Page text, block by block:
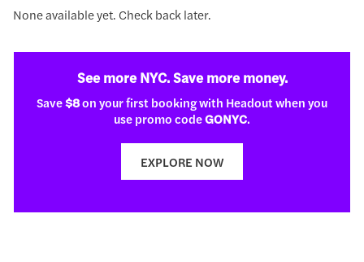
None available yet. Check back later.
See more NYC. Save more money.
Save$8on your first booking with Headout when you
use promo codeGONYC.
EXPLORE NOW